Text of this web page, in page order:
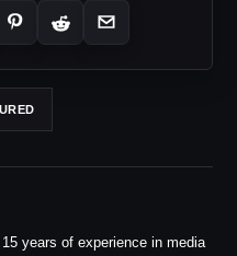
years of experience in media